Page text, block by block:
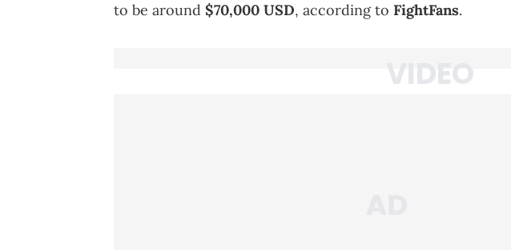
to be around $70,000 USD, according to FightFans.